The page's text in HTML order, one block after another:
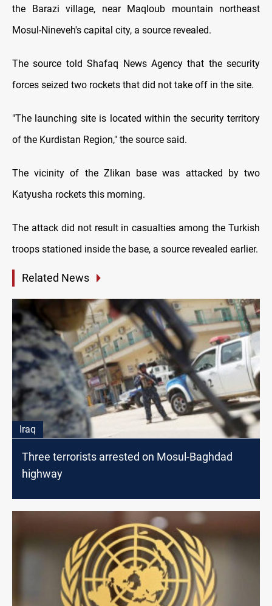
the Barazi village, near Maqloub mountain northeast
Mosul-Nineveh's capital city, a source revealed.
The source told Shafaq News Agency that the security
forces seized two rockets that did not take off in the site.
"The launching site is located within the security territory
of the Kurdistan Region," the source said.
The vicinity of the Zlikan base was attacked by two
Katyusha rockets this morning.
The attack did not result in casualties among the Turkish
troops stationed inside the base, a source revealed earlier.
Related News
Iraq
Three terrorists arrested on Mosul-Baghdad
highway